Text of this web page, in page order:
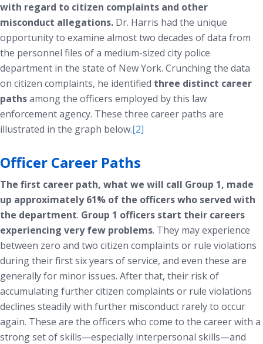
with regard to citizen complaints and other
misconduct allegations. Dr. Harris had the unique
opportunity to examine almost two decades of data from
the personnel files of a medium-sized city police
department in the state of New York. Crunching the data
on citizen complaints, he identified three distinct career
pathsamong the officers employed by this law
enforcement agency. These three career paths are
illustrated in the graph below.[2]
Officer Career Paths
The first career path, what we will call Group 1, made
up approximately 61% of the officers who served with
the department. Group 1 officers start their careers
experiencing very few problems. They may experience
between zero and two citizen complaints or rule violations
during their first six years of service, and even these are
generally for minor issues. After that, their risk of
accumulating further citizen complaints or rule violations
declines steadily with further misconduct rarely to occur
again. These are the officers who come to the career with a
strong set of skills—especially interpersonal skills—and